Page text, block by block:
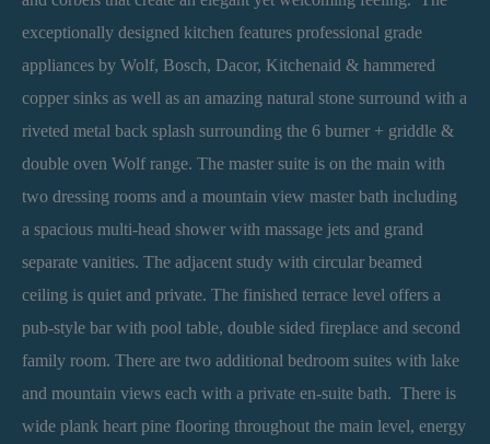
exceptionally designed kitchen features professional grade
appliances by Wolf, Bosch, Dacor, Kitchenaid & hammered
copper sinks as well as an amazing natural stone surround with a
riveted metal back splash surrounding the 6 burner + griddle &
double oven Wolf range. The master suite is on the main with
two dressing rooms and a mountain view master bath including
a spacious multi-head shower with massage jets and grand
separate vanities. The adjacent study with circular beamed
ceiling is quiet and private. The finished terrace level offers a
pub-style bar with pool table, double sided fireplace and second
family room. There are two additional bedroom suites with lake
and mountain views each with a private en-suite bath. There is
wide plank heart pine flooring throughout the main level, energy